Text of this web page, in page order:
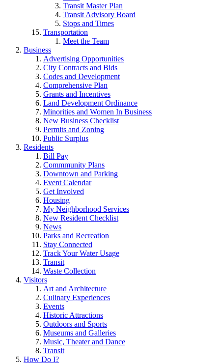
Transit Master Plan
Transit Advisory Board
Stops and Times
Transportation
Meet the Team
Business
Advertising Opportunities
City Contracts and Bids
Codes and Development
Comprehensive Plan
Grants and Incentives
Land Development Ordinance
Minorities and Women In Business
New Business Checklist
Permits and Zoning
Public Surplus
Residents
Bill Pay
Commmunity Plans
Downtown and Parking
Event Calendar
Get Involved
Housing
My Neighborhood Services
New Resident Checklist
News
Parks and Recreation
Stay Connected
Track Your Water Usage
Transit
Waste Collection
Visitors
Art and Architecture
Culinary Experiences
Events
Historic Attractions
Outdoors and Sports
Museums and Galleries
Music, Theater and Dance
Transit
How Do I?